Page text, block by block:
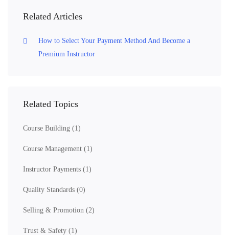
Related Articles
How to Select Your Payment Method And Become a
Premium Instructor
Related Topics
Course Building (1)
Course Management (1)
Instructor Payments (1)
Quality Standards (0)
Selling & Promotion (2)
Trust & Safety (1)